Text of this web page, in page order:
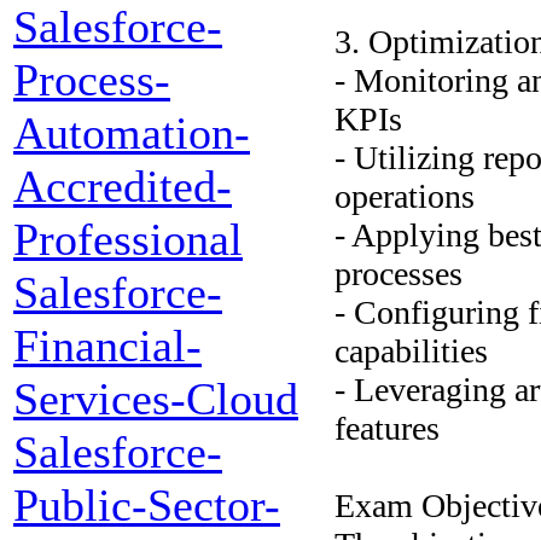
Salesforce-
Process-
Automation-
Accredited-
Professional
Salesforce-
Financial-
Services-Cloud
Salesforce-
Public-Sector-
3.
- Monitoring
KPIs
- Utilizing
operations
- Applying
processes
- Configuring
capabilities
- Leveraging
features
Exam